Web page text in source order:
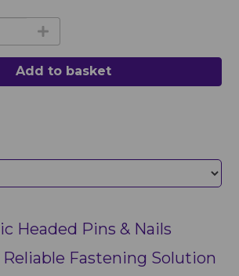
Add to basket
Headed Pins & Nails
Fastening Solution